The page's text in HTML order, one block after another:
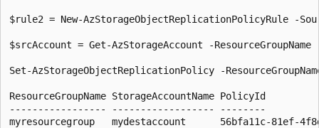
$rule2 = New-AzStorageObjectReplicationPolicyRule -
$srcAccount = Get-AzStorageAccount -
Set-AzStorageObjectReplicationPolicy -
ResourceGroupName StorageAccountName PolicyId
----------------- ------------------ --------
myresourcegroup   mydestaccount      56bfa11c-